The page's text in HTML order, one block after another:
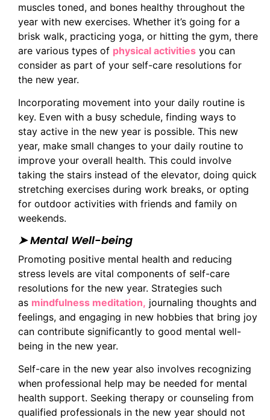
muscles toned, and bones healthy throughout the
year with new exercises. Whether it’s going for a
brisk walk, practicing yoga, or hitting the gym, there
are various types of physical activities you can
consider as part of your self-care resolutions for
the new year.
Incorporating movement into your daily routine is
key. Even with a busy schedule, finding ways to
stay active in the new year is possible. This new
year, make small changes to your daily routine to
improve your overall health. This could involve
taking the stairs instead of the elevator, doing quick
stretching exercises during work breaks, or opting
for outdoor activities with friends and family on
weekends.
➤ Mental Well-being
Promoting positive mental health and reducing
stress levels are vital components of self-care
resolutions for the new year. Strategies such
as mindfulness meditation, journaling thoughts and
feelings, and engaging in new hobbies that bring joy
can contribute significantly to good mental well-
being in the new year.
Self-care in the new year also involves recognizing
when professional help may be needed for mental
health support. Seeking therapy or counseling from
qualified professionals in the new year should not